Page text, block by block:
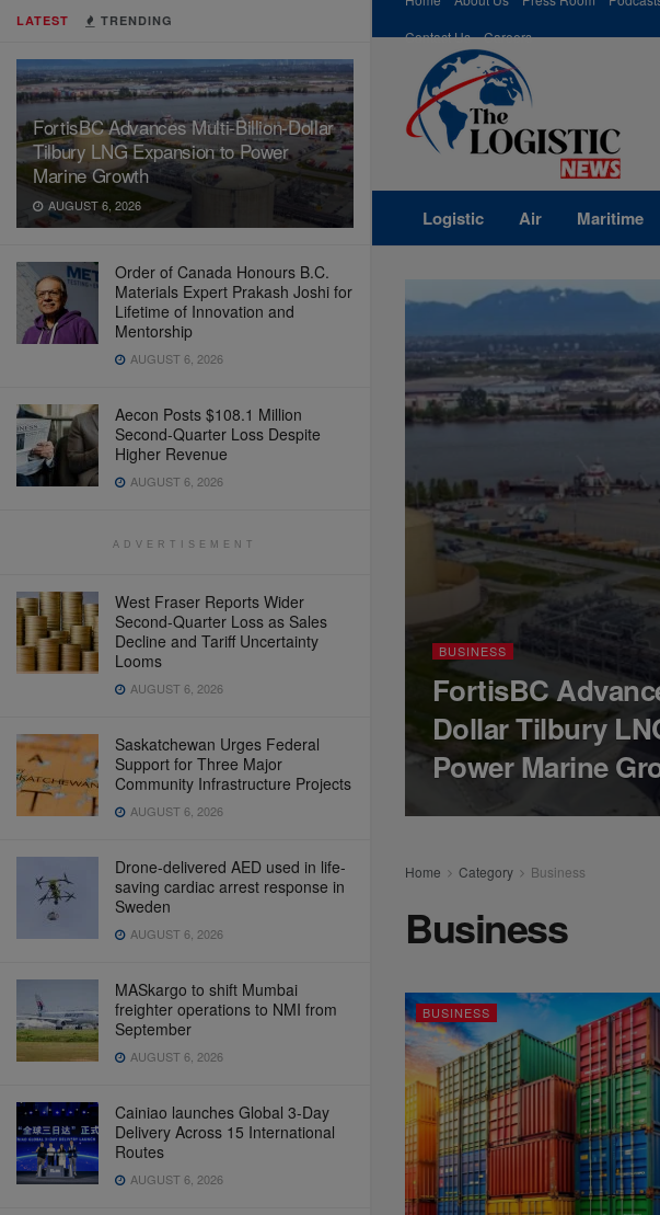
LATEST TRENDING
FortisBC Advances Multi-Billion-Dollar
Tilbury LNG Expansion to Power
Marine Growth
AUGUST 6, 2026
Order of Canada Honours B.C.
Materials Expert Prakash Joshi for
Lifetime of Innovation and
Mentorship
AUGUST 6, 2026
Aecon Posts $108.1 Million
Second-Quarter Loss Despite
Higher Revenue
AUGUST 6, 2026
ADVERTISEMENT
West Fraser Reports Wider
Second-Quarter Loss as Sales
Decline and Tariff Uncertainty
Looms
AUGUST 6, 2026
Saskatchewan Urges Federal
Support for Three Major
Community Infrastructure Projects
AUGUST 6, 2026
Drone-delivered AED used in life-
saving cardiac arrest response in
Sweden
AUGUST 6, 2026
MASkargo to shift Mumbai
freighter operations to NMI from
September
AUGUST 6, 2026
Cainiao launches Global 3-Day
Delivery Across 15 International
Routes
AUGUST 6, 2026
Contact Us
Careers
Logistic Air Maritime
BUSINESS
FortisBC
Dollar Tilbury
Power Marine
Home Category Business
Business
BUSINESS